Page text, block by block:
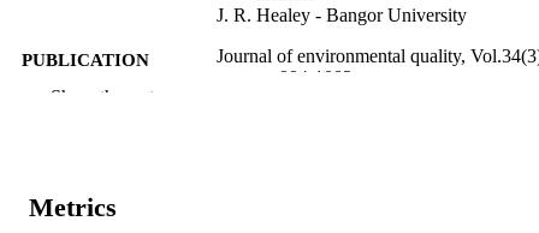
J. R. Healey - Bangor University
PUBLICATION
DETAILS
Journal of environmental quality,
pp.994-1003
NUMBER OF
Show the rest
Metrics